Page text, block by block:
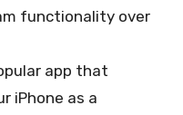
functionality over
app that
iPhone as a